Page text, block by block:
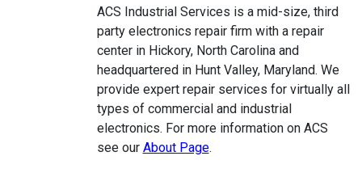
ACS Industrial Services is a mid-size, third
party electronics repair firm with a repair
center in Hickory, North Carolina and
headquartered in Hunt Valley, Maryland. We
provide expert repair services for virtually all
types of commercial and industrial
electronics. For more information on ACS
see our About Page.